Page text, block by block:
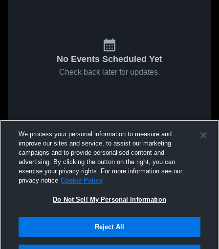
No Events Scheduled Yet
Check back later for updates.
We process your personal information to measure and
improve our sites and service, to assist our marketing
campaigns and to provide personalised content and
advertising. By clicking the button on the right, you can
exercise your privacy rights. For more information see our
privacy notice Cookie Policy
Do Not Sell My Personal Information
Reject All